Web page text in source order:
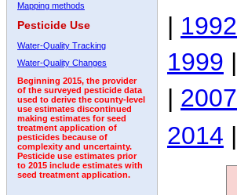
Mapping methods
Pesticide Use
Water-Quality Tracking
Water-Quality Changes
Beginning 2015, the provider
of the surveyed pesticide data
used to derive the county-level
use estimates discontinued
making estimates for seed
treatment application of
pesticides because of
complexity and uncertainty.
Pesticide use estimates prior
to 2015 include estimates with
seed treatment application.
| 1992
1999 |
| 2007
2014 |